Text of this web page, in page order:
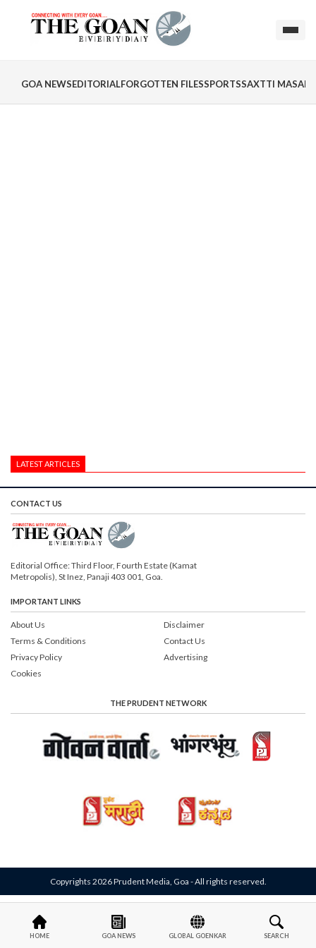
GOA NEWSEDITORIALFORGOTTEN FILESSPORTSSAXTTI MASALA
LATEST ARTICLES
HOME GOA NEWS GLOBAL GOENKAR SEARCH
CONTACT US
Editorial Office: Third Floor, Fourth Estate (Kamat
Metropolis), St Inez, Panaji 403 001, Goa.
IMPORTANT LINKS
About Us
Terms & Conditions
Privacy Policy
Cookies
Disclaimer
Contact Us
Advertising
THE PRUDENT NETWORK
Copyrights 2026 Prudent Media, Goa - All rights reserved.